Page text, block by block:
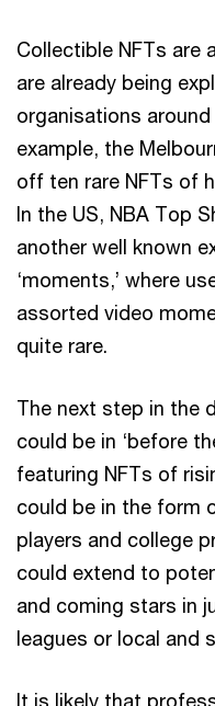
Collectible NFTs are
are already being
organisations
example, the
off ten rare NFTs of
In the US, NBA Top
another well known
‘moments,’ where
assorted video
quite rare.
The next step in the
could be in ‘before
featuring NFTs of
could be in the form
players and college
could extend to
and coming stars in
leagues or local and
It is likely that